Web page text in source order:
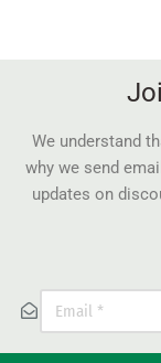
We understand
why we send
updates on